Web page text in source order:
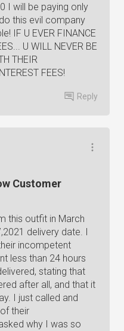
I will be paying only
this evil company
IF U EVER FINANCE
U WILL NEVER BE
THEIR
FEES!
Reply
Customer
this outfit in March
delivery date. I
incompetent
less than 24 hours
stating that
after all, and that it
I just called and
their
why I was so